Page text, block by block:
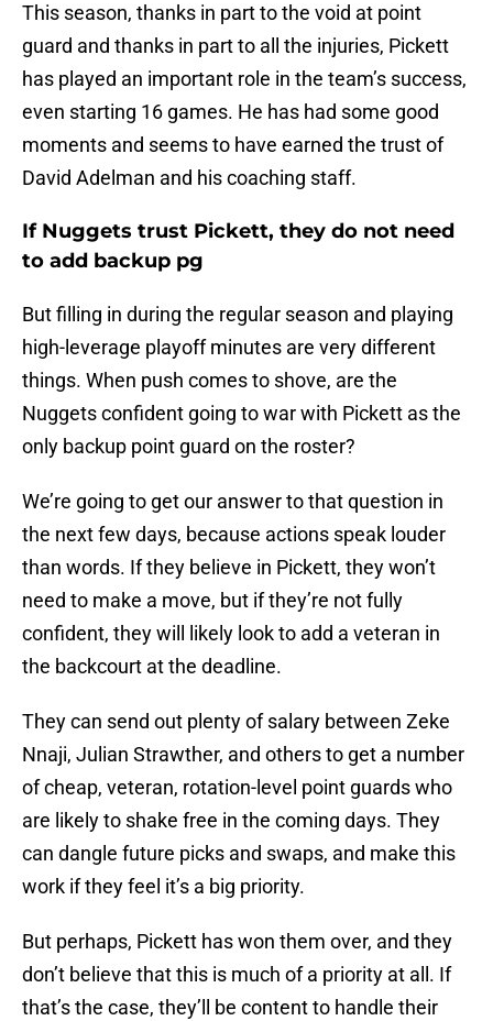
This season, thanks in part to the void at point
guard and thanks in part to all the injuries, Pickett
has played an important role in the team’s success,
even starting 16 games. He has had some good
moments and seems to have earned the trust of
David Adelman and his coaching staff.
If Nuggets trust Pickett, they do not need
to add backup pg
But filling in during the regular season and playing
high-leverage playoff minutes are very different
things. When push comes to shove, are the
Nuggets confident going to war with Pickett as the
only backup point guard on the roster?
We’re going to get our answer to that question in
the next few days, because actions speak louder
than words. If they believe in Pickett, they won’t
need to make a move, but if they’re not fully
confident, they will likely look to add a veteran in
the backcourt at the deadline.
They can send out plenty of salary between Zeke
Nnaji, Julian Strawther, and others to get a number
of cheap, veteran, rotation-level point guards who
are likely to shake free in the coming days. They
can dangle future picks and swaps, and make this
work if they feel it’s a big priority.
But perhaps, Pickett has won them over, and they
don’t believe that this is much of a priority at all. If
that’s the case, they’ll be content to handle their